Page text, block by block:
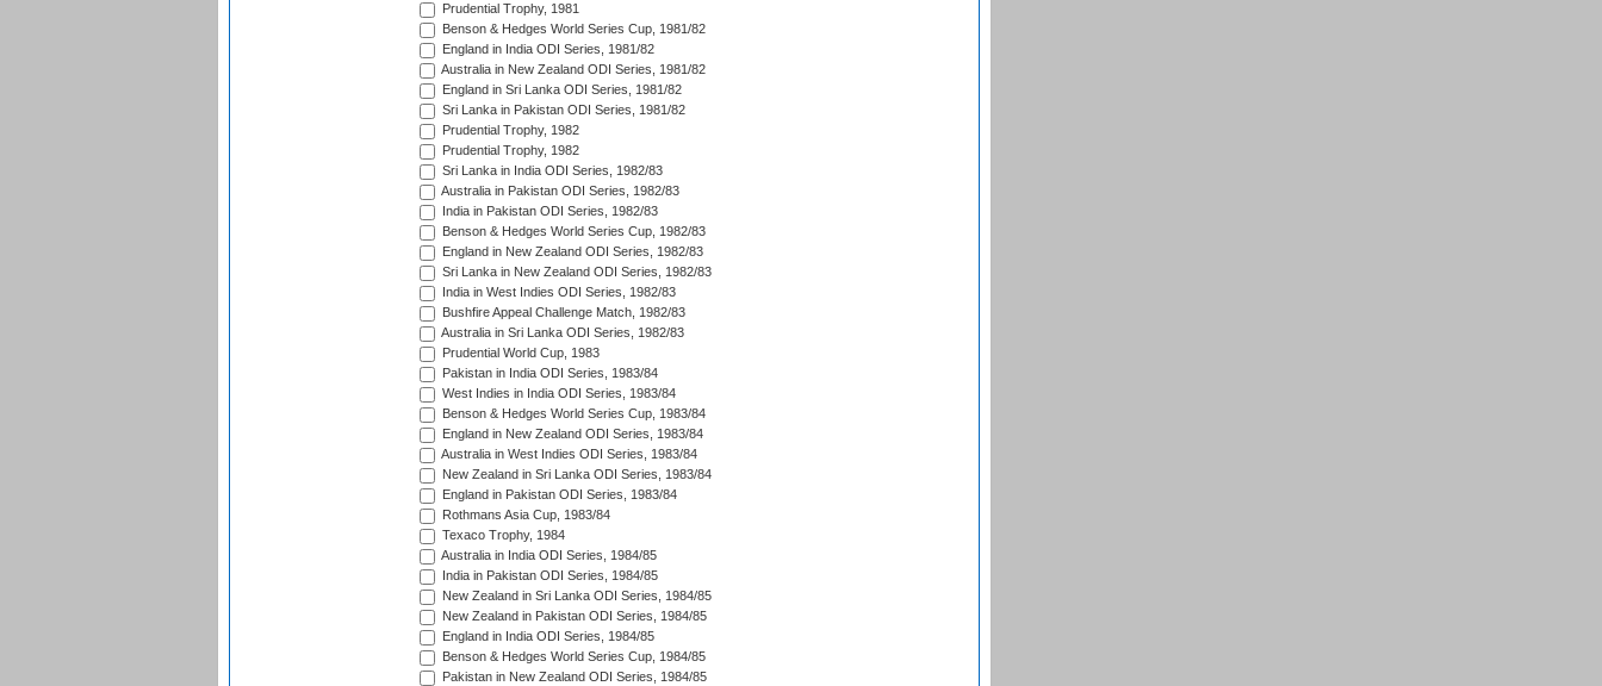
Prudential Trophy, 1981
Benson & Hedges World Series Cup, 1981/82
England in India ODI Series, 1981/82
Australia in New Zealand ODI Series, 1981/82
England in Sri Lanka ODI Series, 1981/82
Sri Lanka in Pakistan ODI Series, 1981/82
Prudential Trophy, 1982
Prudential Trophy, 1982
Sri Lanka in India ODI Series, 1982/83
Australia in Pakistan ODI Series, 1982/83
India in Pakistan ODI Series, 1982/83
Benson & Hedges World Series Cup, 1982/83
England in New Zealand ODI Series, 1982/83
Sri Lanka in New Zealand ODI Series, 1982/83
India in West Indies ODI Series, 1982/83
Bushfire Appeal Challenge Match, 1982/83
Australia in Sri Lanka ODI Series, 1982/83
Prudential World Cup, 1983
Pakistan in India ODI Series, 1983/84
West Indies in India ODI Series, 1983/84
Benson & Hedges World Series Cup, 1983/84
England in New Zealand ODI Series, 1983/84
Australia in West Indies ODI Series, 1983/84
New Zealand in Sri Lanka ODI Series, 1983/84
England in Pakistan ODI Series, 1983/84
Rothmans Asia Cup, 1983/84
Texaco Trophy, 1984
Australia in India ODI Series, 1984/85
India in Pakistan ODI Series, 1984/85
New Zealand in Sri Lanka ODI Series, 1984/85
New Zealand in Pakistan ODI Series, 1984/85
England in India ODI Series, 1984/85
Benson & Hedges World Series Cup, 1984/85
Pakistan in New Zealand ODI Series, 1984/85